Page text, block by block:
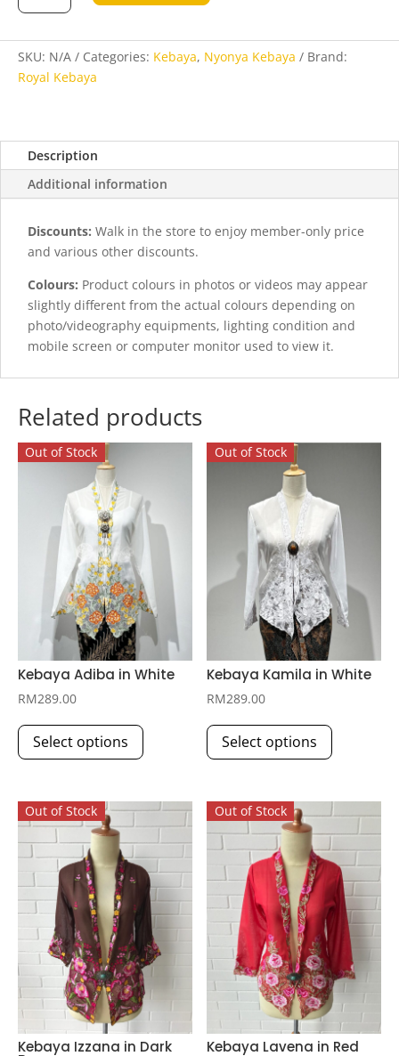
in
Blue
quantity
SKU: N/A Categories: Kebaya, Nyonya Kebaya
Brand:
Royal Kebaya
Description
Additional information
Discounts: Walk in the store to enjoy member-only price
and various other discounts.
Colours: Product colours in photos or videos may appear
slightly different from the actual colours depending on
photo/videography equipments, lighting condition and
mobile screen or computer monitor used to view it.
Related products
Out of Stock
Kebaya Adiba in White
RM289.00
Select options
variants.
options
may
be
chosen
on
the
product
page
Out of Stock
Kebaya Kamila in White
RM289.00
Select options
variants.
The
options
may
be
chosen
the
product
page
Out of Stock
Kebaya Izzana in Dark
Out of Stock
Kebaya Lavena in Red